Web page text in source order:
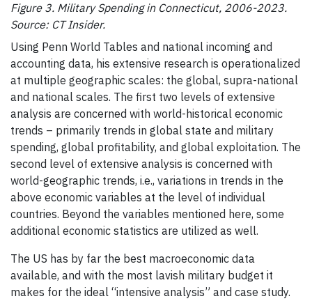
Figure 3. Military Spending in Connecticut, 2006-2023.
Source: CT Insider.
Using Penn World Tables and national incoming and
accounting data, his extensive research is operationalized
at multiple geographic scales: the global, supra-national
and national scales. The first two levels of extensive
analysis are concerned with world-historical economic
trends – primarily trends in global state and military
spending, global profitability, and global exploitation. The
second level of extensive analysis is concerned with
world-geographic trends, i.e., variations in trends in the
above economic variables at the level of individual
countries. Beyond the variables mentioned here, some
additional economic statistics are utilized as well.
The US has by far the best macroeconomic data
available, and with the most lavish military budget it
makes for the ideal “intensive analysis” and case study.